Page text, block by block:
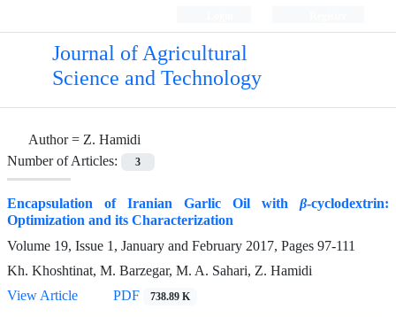
Journal of Agricultural
Science and Technology
Author = Z. Hamidi
Number of Articles:
3
Encapsulation of Iranian Garlic Oil with β-cyclodextrin:
Optimization and its Characterization
Volume 19, Issue 1, January and February 2017, Pages 97-111
Kh. Khoshtinat, M. Barzegar, M. A. Sahari, Z. Hamidi
View Article
PDF 738.89 K